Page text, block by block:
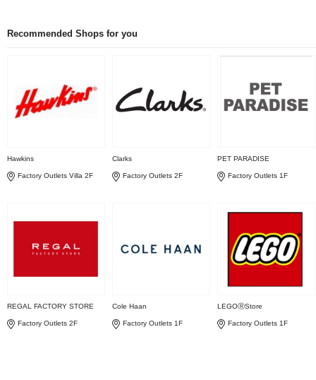
Recommended Shops for you
Hawkins
Factory Outlets Villa 2F
Clarks
Factory Outlets 2F
PET PARADISE
Factory Outlets 1F
REGAL FACTORY STORE
Factory Outlets 2F
Cole Haan
Factory Outlets 1F
LEGOⓇStore
Factory Outlets 1F